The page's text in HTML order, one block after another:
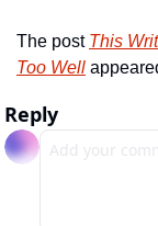
The post This
Too Well
Reply